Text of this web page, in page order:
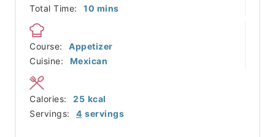
Total Time:
10 minutes
mins
Course:
Appetizer
Cuisine:
Mexican
Servings: 4 servings
Calories: 25 kcal